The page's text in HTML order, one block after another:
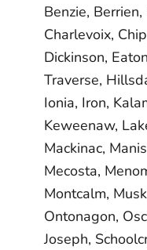
Benzie,
Charlevoix,
Dickinson,
Traverse,
Ionia, Iron,
Keweenaw,
Mackinac,
Mecosta,
Montcalm,
Ontonagon,
Joseph,